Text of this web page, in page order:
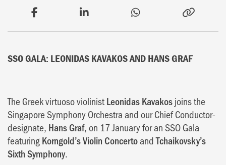
SSO GALA: LEONIDAS KAVAKOS AND HANS GRAF
The Greek virtuoso violinistLeonidas Kavakosjoins the
Singapore Symphony Orchestra and our Chief Conductor-
designate, Hans Graf, on 17 January for an SSO Gala
featuringKorngold’s Violin ConcertoandTchaikovsky’s
Sixth Symphony.